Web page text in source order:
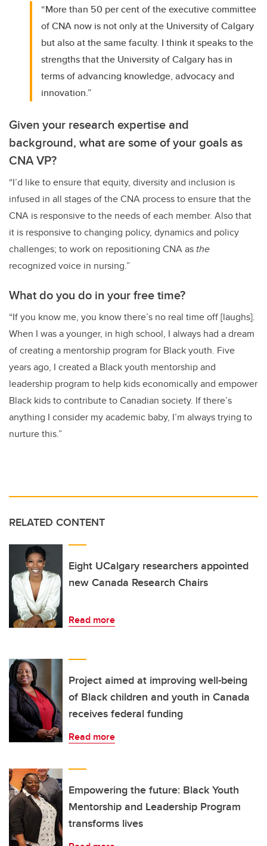
“More than 50 per cent of the executive committee
of CNA now is not only at the University of Calgary
but also at the same faculty. I think it speaks to the
strengths that the University of Calgary has in
terms of advancing knowledge, advocacy and
innovation.”
Given your research expertise and
background, what are some of your goals as
CNA VP?
“I’d like to ensure that equity, diversity and inclusion is
infused in all stages of the CNA process to ensure that the
CNA is responsive to the needs of each member. Also that
it is responsive to changing policy, dynamics and policy
challenges; to work on repositioning CNA as the
recognized voice in nursing.”
What do you do in your free time?
“If you know me, you know there’s no real time off [laughs].
When I was a younger, in high school, I always had a dream
of creating a mentorship program for Black youth. Five
years ago, I created a Black youth mentorship and
leadership program to help kids economically and empower
Black kids to contribute to Canadian society. If there’s
anything I consider my academic baby, I’m always trying to
nurture this.”
RELATED CONTENT
Eight UCalgary researchers appointed
new Canada Research Chairs
Read more
Project aimed at improving well-being
of Black children and youth in Canada
receives federal funding
Read more
Empowering the future: Black Youth
Mentorship and Leadership Program
transforms lives